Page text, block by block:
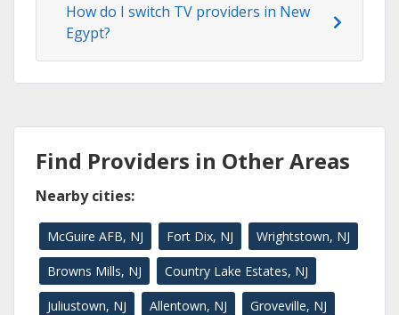
How do I switch TV providers in New
Egypt?
Find Providers in Other Areas
Nearby cities:
McGuire AFB, NJ Fort Dix, NJ Wrightstown, NJ
Browns Mills, NJ Country Lake Estates, NJ
Juliustown, NJ Allentown, NJ Groveville, NJ